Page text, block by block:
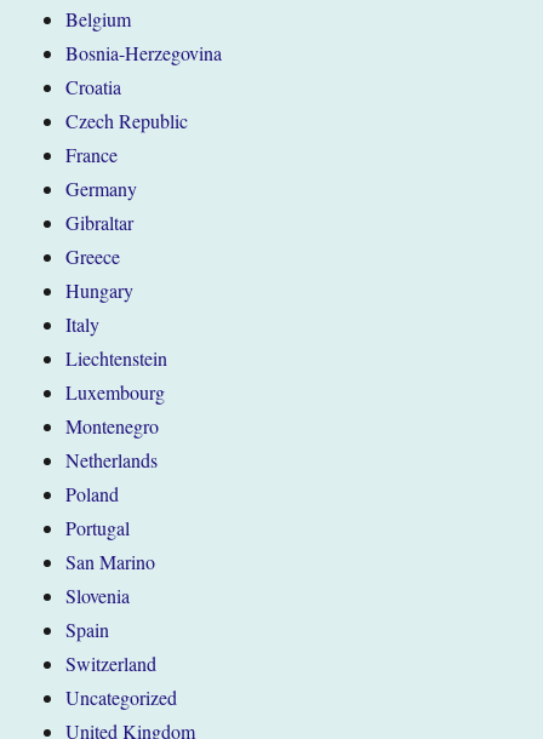
Belgium
Bosnia-Herzegovina
Croatia
Czech Republic
France
Germany
Gibraltar
Greece
Hungary
Italy
Liechtenstein
Luxembourg
Montenegro
Netherlands
Poland
Portugal
San Marino
Slovenia
Spain
Switzerland
Uncategorized
United Kingdom